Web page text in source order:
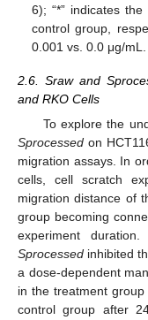
6); “*” indicates
control group,
0.001 vs. 0.0 μg/mL.
2.6. Sraw and
and RKO Cells
To explore the
Sprocessed on
migration assays. In
cells, cell scratch
migration distance of
group becoming
experiment
Sprocessed inhibited
a dose-dependent
in the treatment
control group after